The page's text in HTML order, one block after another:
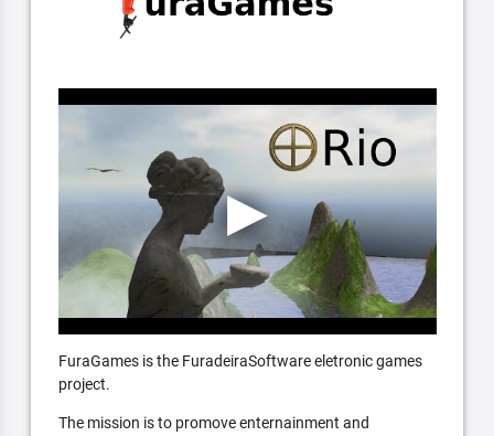
FuraGames is the FuradeiraSoftware eletronic games
project.
The mission is to promove enternainment and